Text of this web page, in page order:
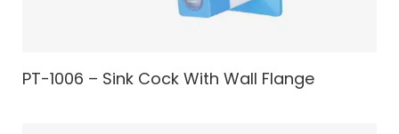
PT-1006 – Sink Cock With Wall Flange